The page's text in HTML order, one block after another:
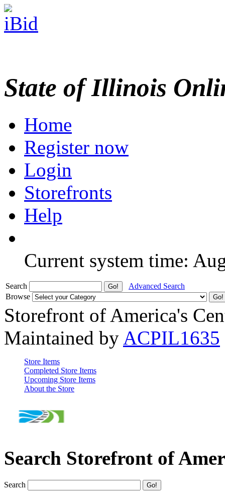
State of Illinois
Home
Register now
Login
Storefronts
Help
Current system time:
Search
Advanced Search
Browse
Storefront of America's
Maintained by ACPIL1635
Store Items
Completed Store Items
Upcoming Store Items
About the Store
Search Storefront of
Search